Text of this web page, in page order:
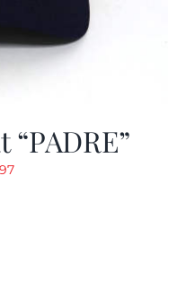
“PADRE”